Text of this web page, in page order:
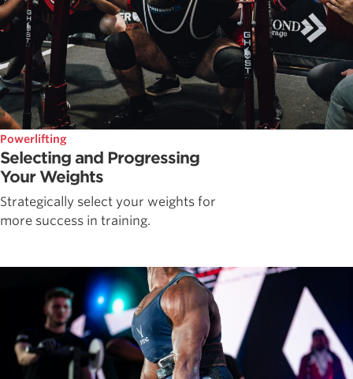
Powerlifting
Selecting and Progressing
Your Weights
Strategically select your weights for
more success in training.